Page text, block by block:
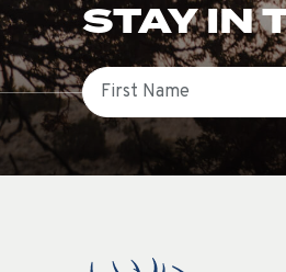
STAY IN
First Name